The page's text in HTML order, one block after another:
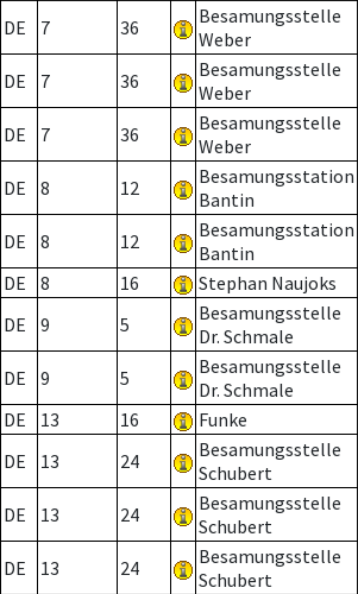
DE 7 36
Besamungsstelle
Weber
DE 7 36
Besamungsstelle
Weber
DE 7 36
Besamungsstelle
Weber
DE 8 12
Besamungsstation
Bantin
DE 8 12
Besamungsstation
Bantin
DE
8 16 Stephan Naujoks
DE
9 5
Besamungsstelle
Dr. Schmale
DE 9 5
Besamungsstelle
Dr. Schmale
DE
13 16 Funke
DE
13 24
Besamungsstelle
Schubert
DE 13 24
Besamungsstelle
Schubert
DE 13 24
Besamungsstelle
Schubert